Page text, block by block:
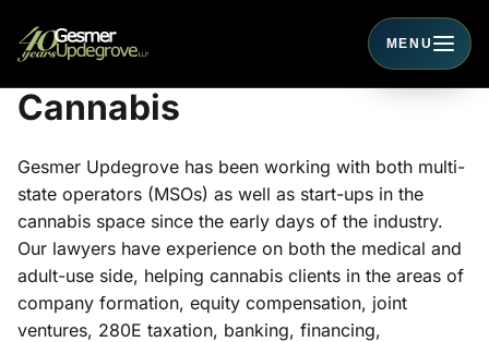
MENU
Toggle
Cannabis
Gesmer Updegrove has been working with both multi-
state operators (MSOs) as well as start-ups in the
cannabis space since the early days of the industry.
Our lawyers have experience on both the medical and
adult-use side, helping cannabis clients in the areas of
company formation, equity compensation, joint
ventures, 280E taxation, banking, financing,